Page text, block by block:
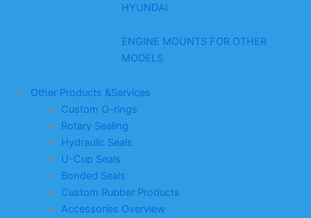
HYUNDAI
ENGINE MOUNTS FOR OTHER
MODELS
Other Products &Services
Custom O-rings
Rotary Sealing
Hydraulic Seals
U-Cup Seals
Bonded Seals
Custom Rubber Products
Accessories Overview